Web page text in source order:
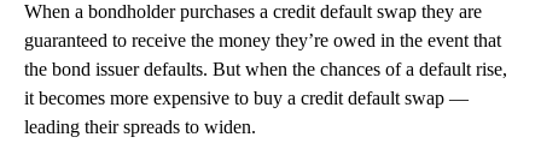
When a bondholder purchases a credit default swap they are
guaranteed to receive the money they’re owed in the event that
the bond issuer defaults. But when the chances of a default rise,
it becomes more expensive to buy a credit default swap —
leading their spreads to widen.